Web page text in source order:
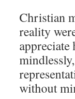
Christian
reality
appreciate
without